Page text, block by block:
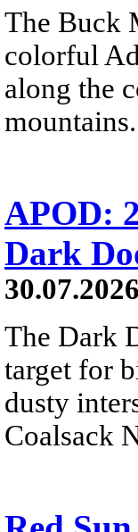
The Buck
colorful
along the
mountains.
APOD:
Dark
30.07.2026
The Dark
target for
dusty
Coalsack